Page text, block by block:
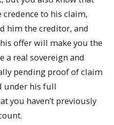
to his claim,
him the creditor, and
offer will make you the
a real sovereign and
pending proof of claim
under his full
you haven’t previously